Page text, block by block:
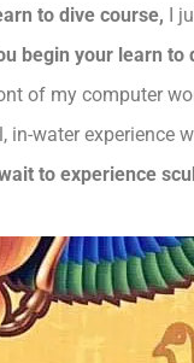
to dive course, I
begin your learn
of my computer
water experience
wait to experience